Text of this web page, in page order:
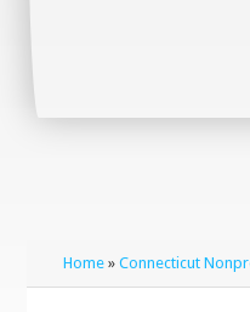
Home »Connecticut